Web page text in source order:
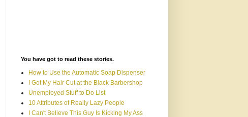
You have got to read these stories.
How to Use the Automatic Soap Dispenser
I Got My Hair Cut at the Black Barbershop
Unemployed Stuff to Do List
10 Attributes of Really Lazy People
I Can't Believe This Guy Is Kicking My Ass